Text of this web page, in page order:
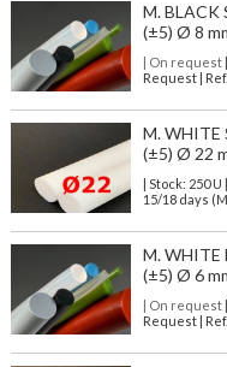
M. BLACK
(±5) Ø 8
| On request|
Request |
M. WHITE
(±5) Ø 22
| Stock: 250 U
15/18 days
M. WHITE
(±5) Ø 6
| On request|
Request |